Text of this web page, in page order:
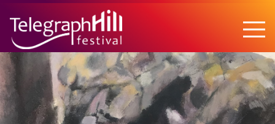
TELEGRAPH HILL FESTIVAL